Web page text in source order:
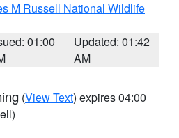
M Russell National Wildlife
01:00
Updated: 01:42
AM
(View Text) expires 04:00